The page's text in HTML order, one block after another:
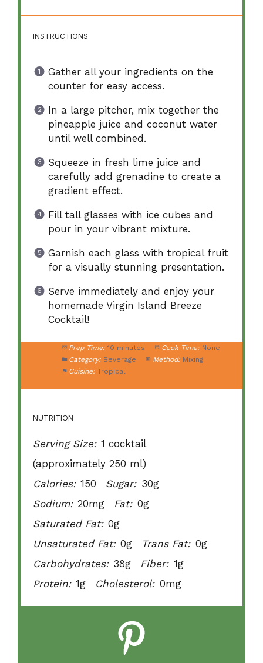
INSTRUCTIONS
Gather all your ingredients on the
counter for easy access.
In a large pitcher, mix together the
pineapple juice and coconut water
until well combined.
Squeeze in fresh lime juice and
carefully add grenadine to create a
gradient effect.
Fill tall glasses with ice cubes and
pour in your vibrant mixture.
Garnish each glass with tropical fruit
for a visually stunning presentation.
Serve immediately and enjoy your
homemade Virgin Island Breeze
Cocktail!
Prep Time: 10 minutes Cook Time: None
Category: Beverage Method: Mixing
Cuisine: Tropical
NUTRITION
Serving Size: 1 cocktail
(approximately 250 ml)
Calories: 150 Sugar: 30g
Sodium: 20mg Fat: 0g
Saturated Fat: 0g
Unsaturated Fat: 0g Trans Fat: 0g
Carbohydrates: 38g Fiber: 1g
Protein: 1g Cholesterol: 0mg